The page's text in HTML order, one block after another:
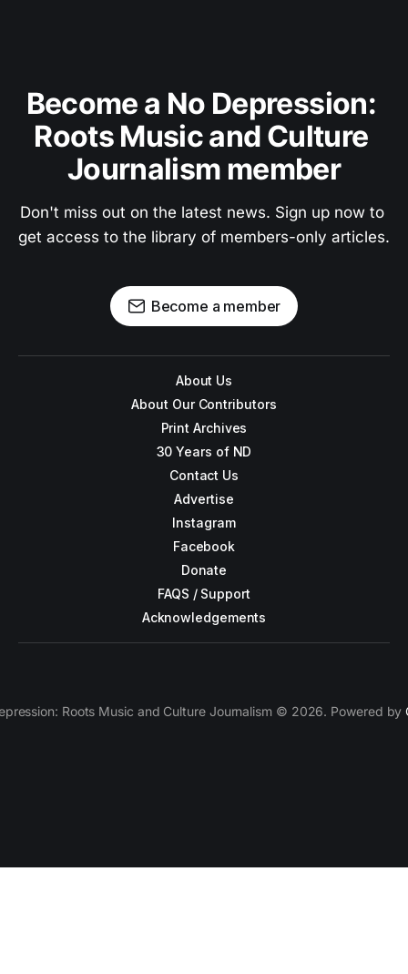
Become a No Depression:
Roots Music and Culture
Journalism member
Don't miss out on the latest news. Sign up now to
get access to the library of members-only articles.
Become a member
About Us
About Our Contributors
Print Archives
30 Years of ND
Contact Us
Advertise
Instagram
Facebook
Donate
FAQS / Support
Acknowledgements
Roots Music and Culture Journalism © 2026. Powered by